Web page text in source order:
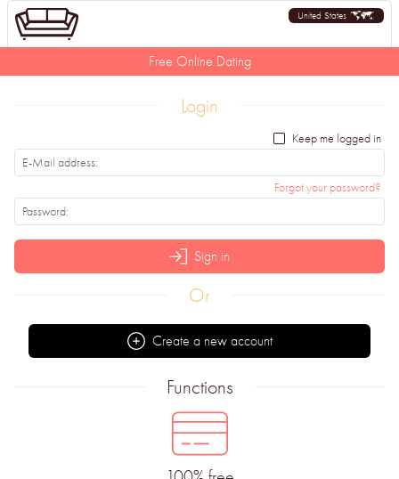
United States
Free Online Dating
Login
Keep me logged in
Forgot your password?
Sign in
Or
Create a new account
Functions